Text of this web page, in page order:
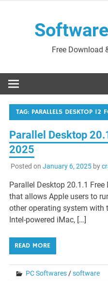
Free Download
TAG: PARALLELS DESKTOP 12
Parallel Desktop
2025
Posted on January 6, 2025by
Parallel Desktop 20.1.1
that allows Apple users to
other operating system with
Intel-powered iMac, […]
READ MORE
PC Softwares/software